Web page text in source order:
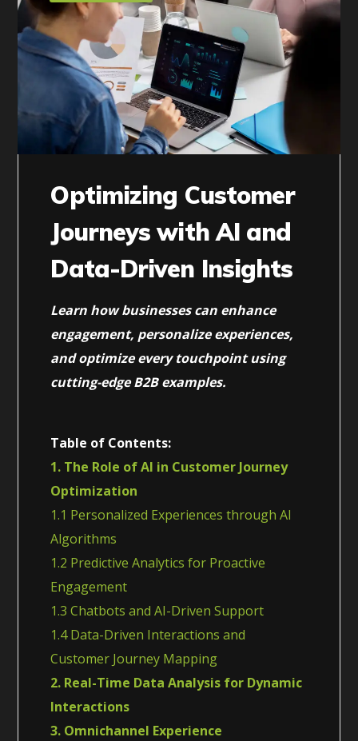
Optimizing Customer
Journeys with AI and
Data-Driven Insights
Learn how businesses can enhance
engagement, personalize experiences,
and optimize every touchpoint using
cutting-edge B2B examples.
Table of Contents:
1. The Role of AI in Customer Journey
Optimization
1.1 Personalized Experiences through AI
Algorithms
1.2 Predictive Analytics for Proactive
Engagement
1.3 Chatbots and AI-Driven Support
1.4 Data-Driven Interactions and
Customer Journey Mapping
2. Real-Time Data Analysis for Dynamic
Interactions
3. Omnichannel Experience